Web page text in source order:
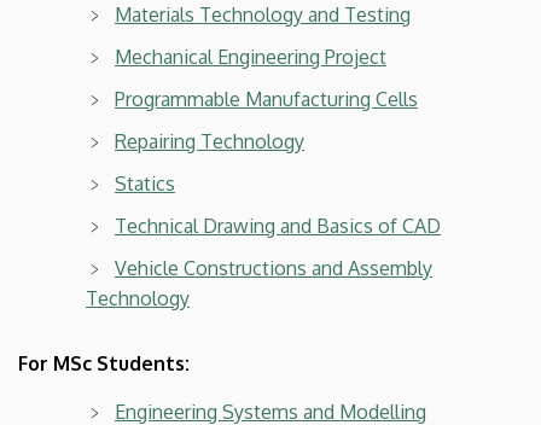
Materials Technology and Testing
Mechanical Engineering Project
Programmable Manufacturing Cells
Repairing Technology
Statics
Technical Drawing and Basics of CAD
Vehicle Constructions and Assembly
Technology
For MSc Students:
Engineering Systems and Modelling